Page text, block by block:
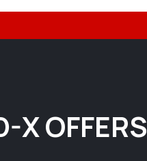
X OFFERS